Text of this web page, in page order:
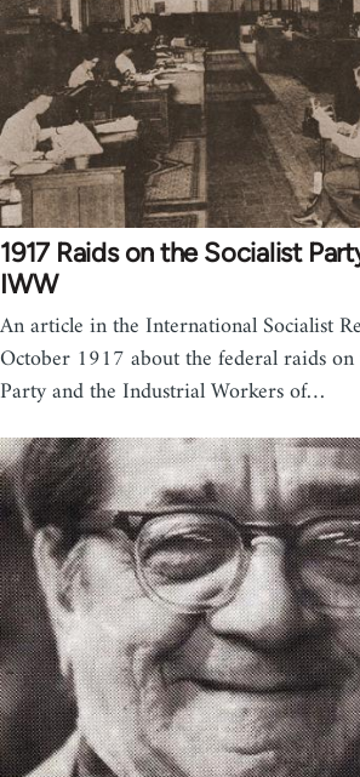
1917 Raids on the Socialist
IWW
An article in the International Socialist
October 1917 about the federal raids on
Party and the Industrial Workers of…